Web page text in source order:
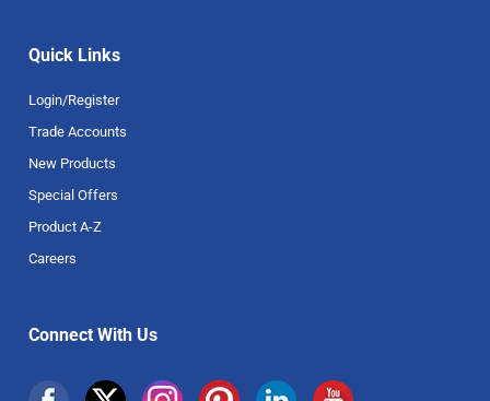
Quick Links
Login/Register
Trade Accounts
New Products
Special Offers
Product A-Z
Careers
Connect With Us